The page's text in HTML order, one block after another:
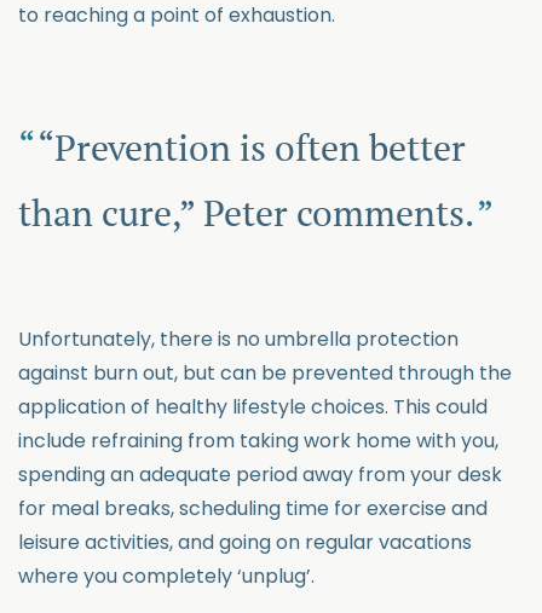
to reaching a point of exhaustion.
“Prevention is often better
than cure,” Peter comments.
Unfortunately, there is no umbrella protection
against burn out, but can be prevented through the
application of healthy lifestyle choices. This could
include refraining from taking work home with you,
spending an adequate period away from your desk
for meal breaks, scheduling time for exercise and
leisure activities, and going on regular vacations
where you completely ‘unplug’.